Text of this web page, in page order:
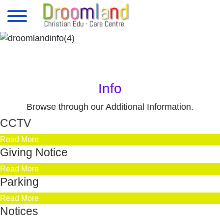
Info
Browse through our Additional Information.
CCTV
Read More
Giving Notice
Read More
Parking
Read More
Notices